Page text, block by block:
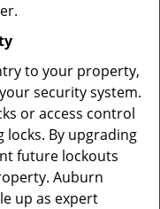
to your property,
security system.
or access control
locks. By upgrading
future lockouts
Auburn
up as expert